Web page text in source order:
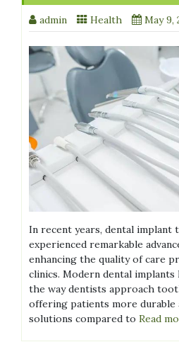
admin Health May 9,
In recent years, dental implant
experienced remarkable
enhancing the quality of care
clinics. Modern dental
the way dentists approach
offering patients more
solutions compared to Read